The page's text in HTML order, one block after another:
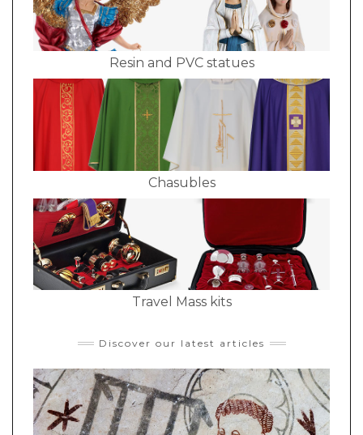
Resin and PVC statues
Chasubles
Travel Mass kits
Discover our latest articles